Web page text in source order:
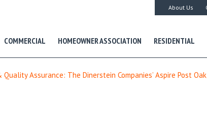
About Us
COMMERCIAL HOMEOWNER ASSOCIATION RESIDENTIAL
Assurance: The Dinerstein Companies’ Aspire Post